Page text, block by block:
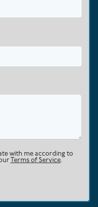
with me according to
Terms of Service.